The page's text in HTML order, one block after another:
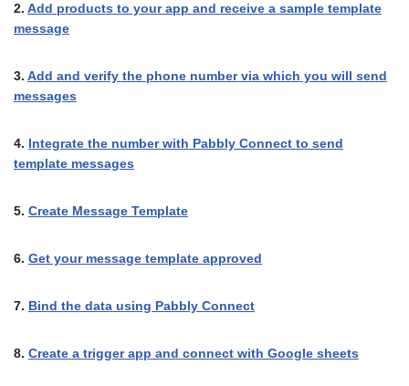
2. Add products to your app and receive a sample template
message
3. Add and verify the phone number via which you will send
messages
4. Integrate the number with Pabbly Connect to send
template messages
5. Create Message Template
6. Get your message template approved
7. Bind the data using Pabbly Connect
8. Create a trigger app and connect with Google sheets